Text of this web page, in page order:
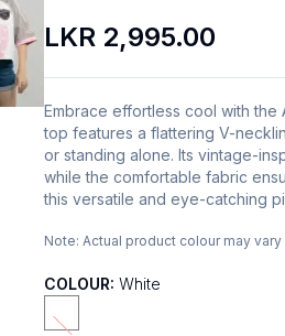
LKR 2,995.00
Embrace effortless cool with
top features a flattering V-
or standing alone. Its vintage-
while the comfortable fabric
this versatile and eye-catching
Note: Actual product colour may
COLOUR: White